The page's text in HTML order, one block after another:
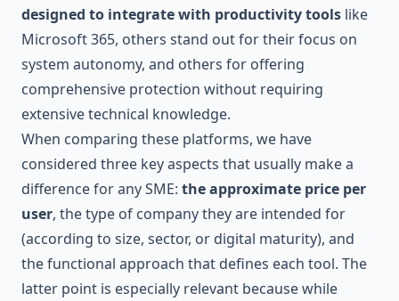
designed to integrate with productivity tools like
Microsoft 365, others stand out for their focus on
system autonomy, and others for offering
comprehensive protection without requiring
extensive technical knowledge.
When comparing these platforms, we have
considered three key aspects that usually make a
difference for any SME: the approximate price per
user, the type of company they are intended for
(according to size, sector, or digital maturity), and
the functional approach that defines each tool. The
latter point is especially relevant because while